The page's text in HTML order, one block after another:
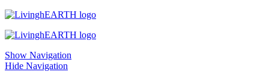
Skip to main content
Show Navigation
Hide Navigation